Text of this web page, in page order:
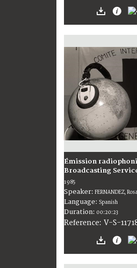
Émission
Broadcasting
1985
Speaker: FERNANDEZ,
Language: Spanish
Duration: 00:20:23
Reference: V-S-